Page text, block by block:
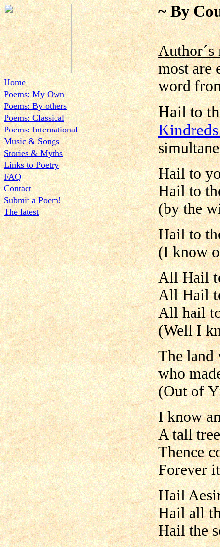
Home
Poems: My Own
Poems: By others
Poems: Classical
Poems: International
Music & Songs
Stories & Myths
Links to Poetry
FAQ
Contact
Submit a Poem!
The latest
~ By
Author´s
most are
word
Hail to
Hail to
Hail to
(by the
Hail to
(I know
All Hail
All Hail
All hail
(Well I
The land
who
(Out of
I know
A tall
Thence
Forever
Hail
Hail all
Hail the